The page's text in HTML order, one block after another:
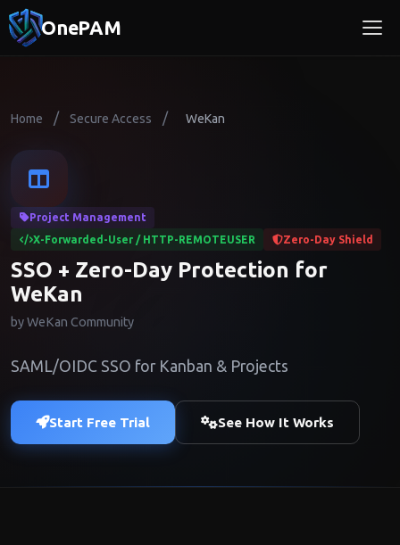
OnePAM
Home / Secure Access / WeKan
Project Management
X-Forwarded-User / HTTP-REMOTEUSER
Zero-Day Shield
SSO + Zero-Day Protection for
WeKan
by WeKan Community
SAML/OIDC SSO for Kanban & Projects
Start Free Trial See How It Works